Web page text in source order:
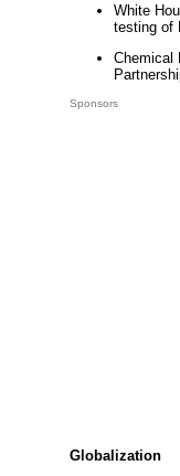
White
testing of
Chemical
Sponsors
Globalization